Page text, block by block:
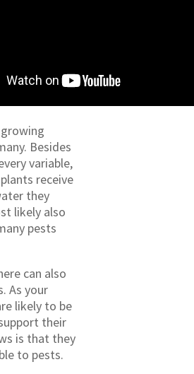
Besides
variable,
receive
they
likely also
pests
can also
As your
likely to be
their
is that they
to pests.